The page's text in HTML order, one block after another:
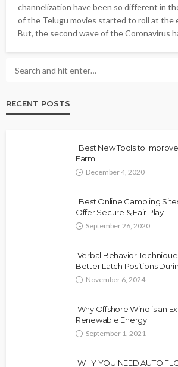
channelization have been so different in
of the Telugu movies started to roll at the
But, the second wave of the Coronavirus
RECENT POSTS
Best New Tools to
Farm!
December 4, 2020
Best Online Gambling
Offer Secure & Fair Play
September 26, 2020
Verbal Behavior
Better Latch Positions
November 6, 2024
Why Offshore Wind is an
Renewable Energy
September 1, 2021
WHY YOU NEED AUTO